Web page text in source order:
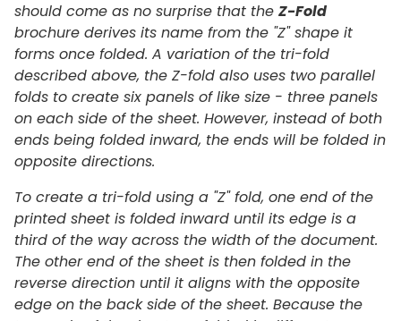
should come as no surprise that the Z-Fold
brochure derives its name from the "Z" shape it
forms once folded. A variation of the tri-fold
described above, the Z-fold also uses two parallel
folds to create six panels of like size - three panels
on each side of the sheet. However, instead of both
ends being folded inward, the ends will be folded in
opposite directions.
To create a tri-fold using a "Z" fold, one end of the
printed sheet is folded inward until its edge is a
third of the way across the width of the document.
The other end of the sheet is then folded in the
reverse direction until it aligns with the opposite
edge on the back side of the sheet. Because the